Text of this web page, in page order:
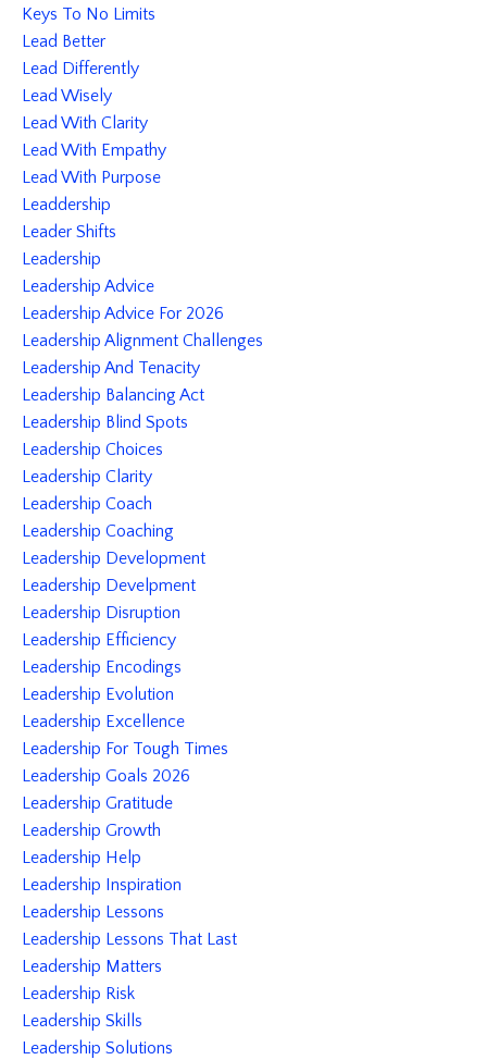
Keys To No Limits
Lead Better
Lead Differently
Lead Wisely
Lead With Clarity
Lead With Empathy
Lead With Purpose
Leaddership
Leader Shifts
Leadership
Leadership Advice
Leadership Advice For 2026
Leadership Alignment Challenges
Leadership And Tenacity
Leadership Balancing Act
Leadership Blind Spots
Leadership Choices
Leadership Clarity
Leadership Coach
Leadership Coaching
Leadership Development
Leadership Develpment
Leadership Disruption
Leadership Efficiency
Leadership Encodings
Leadership Evolution
Leadership Excellence
Leadership For Tough Times
Leadership Goals 2026
Leadership Gratitude
Leadership Growth
Leadership Help
Leadership Inspiration
Leadership Lessons
Leadership Lessons That Last
Leadership Matters
Leadership Risk
Leadership Skills
Leadership Solutions